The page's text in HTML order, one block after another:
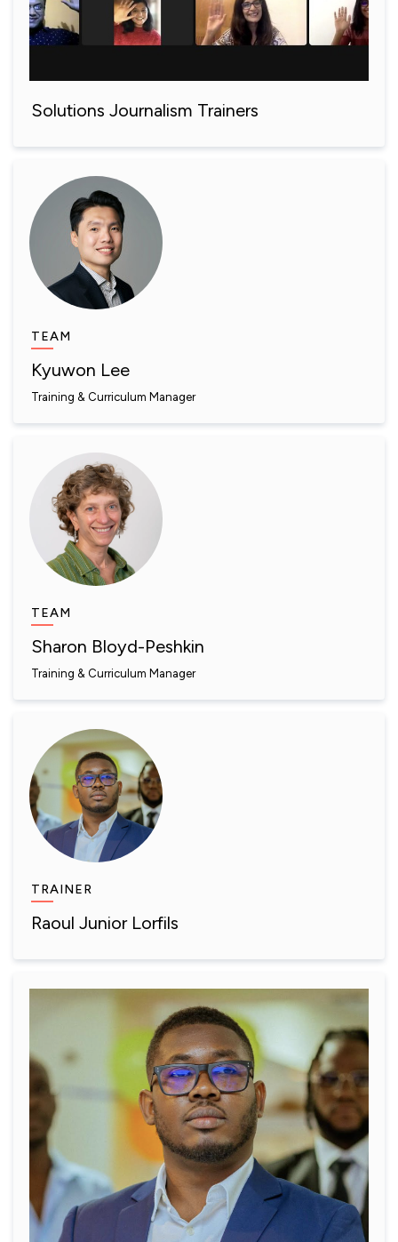
Solutions Journalism Trainers
TEAM
Kyuwon Lee
Training & Curriculum Manager
TEAM
Sharon Bloyd-Peshkin
Training & Curriculum Manager
TRAINER
Raoul Junior Lorfils